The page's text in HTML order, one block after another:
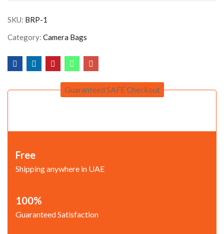
SKU: BRP-1
Category: Camera Bags
Guaranteed SAFE Checkout
Free
Shipping anywhere in UAE
100%
Guaranteed Satisfaction